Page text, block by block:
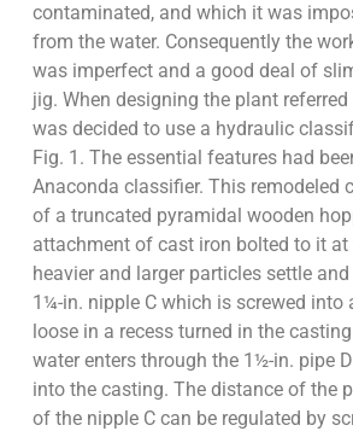
contaminated, and which it was
from the water. Consequently the
was imperfect and a good deal of
jig. When designing the plant
was decided to use a hydraulic
Fig. 1. The essential features had
Anaconda classifier. This remodeled
of a truncated pyramidal wooden
attachment of cast iron bolted to it
heavier and larger particles settle
1¼-in. nipple C which is screwed into
loose in a recess turned in the
water enters through the 1½-in. pipe
into the casting. The distance of the
of the nipple C can be regulated by